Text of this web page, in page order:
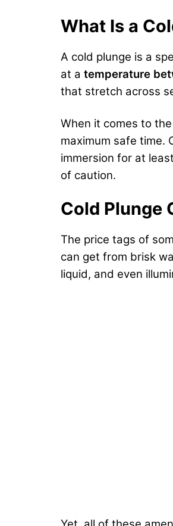
What Is a
A cold plunge is a
at a temperature
that stretch across
When it comes to
maximum safe time.
immersion for at
of caution.
Cold Plunge
The price tags of
can get from brisk
liquid, and even